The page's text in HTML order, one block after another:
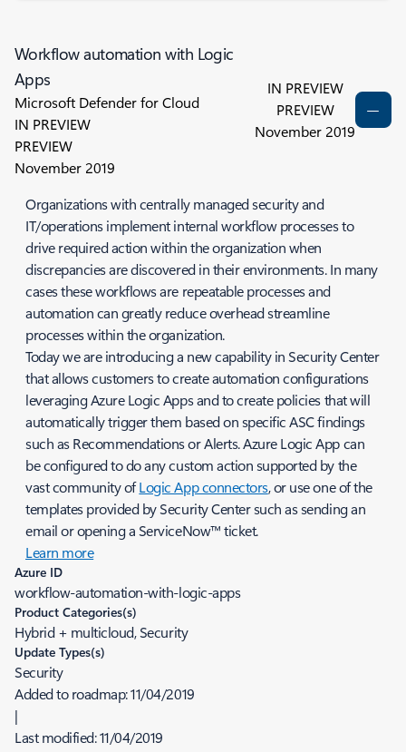
Workflow automation with Logic
Apps
Microsoft Defender for Cloud
IN PREVIEW
PREVIEW
November 2019
IN PREVIEW
PREVIEW
November 2019
Organizations with centrally managed security and
IT/operations implement internal workflow processes to
drive required action within the organization when
discrepancies are discovered in their environments. In many
cases these workflows are repeatable processes and
automation can greatly reduce overhead streamline
processes within the organization.
Today we are introducing a new capability in Security Center
that allows customers to create automation configurations
leveraging Azure Logic Apps and to create policies that will
automatically trigger them based on specific ASC findings
such as Recommendations or Alerts. Azure Logic App can
be configured to do any custom action supported by the
vast community ofLogic App connectors, or use one of the
templates provided by Security Center such as sending an
email or opening a ServiceNow™ ticket.
Learn more
Azure ID
workflow-automation-with-logic-apps
Product Categories(s)
Hybrid + multicloud, Security
Update Types(s)
Security
Added to roadmap:11/04/2019
|
Last modified:11/04/2019